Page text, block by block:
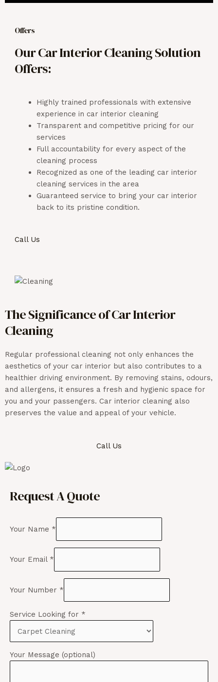
Offers
Our Car Interior Cleaning Solution
Offers:
Highly trained professionals with extensive
experience in car interior cleaning
Transparent and competitive pricing for our
services
Full accountability for every aspect of the
cleaning process
Recognized as one of the leading car interior
cleaning services in the area
Guaranteed service to bring your car interior
back to its pristine condition.
Call Us
The Significance of Car Interior
Cleaning
Regular professional cleaning not only enhances the
aesthetics of your car interior but also contributes to a
healthier driving environment. By removing stains, odours,
and allergens, it ensures a fresh and hygienic space for
you and your passengers. Car interior cleaning also
preserves the value and appeal of your vehicle.
Call Us
Request A Quote
Your Name *
Your Email *
Your Number *
Service Looking for *
Your Message (optional)